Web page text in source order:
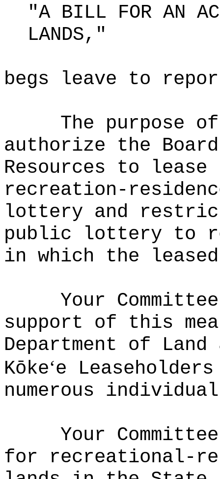
"A BILL FOR AN
LANDS,"
begs leave to
The purpose
authorize the
Resources to
recreation-
lottery and
public lottery to
in which the
Your
support of this
Department of
Kōkeʻe
numerous
Your
for recreational-